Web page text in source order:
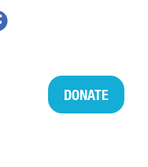
DONATE